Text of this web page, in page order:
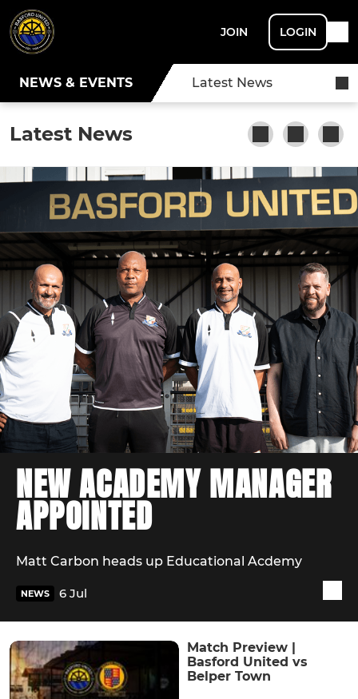
JOIN LOGIN
NEWS & EVENTS Latest News
Latest News
NEW ACADEMY MANAGER
APPOINTED
Matt Carbon heads up Educational Acdemy
NEWS 6 Jul
Match Preview |
Basford United vs
Belper Town